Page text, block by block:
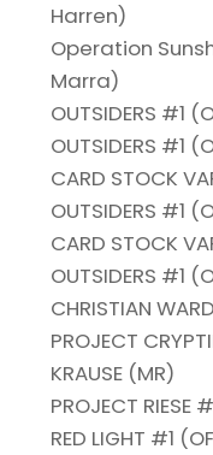
Harren)
Operation
Marra)
OUTSIDERS #1
OUTSIDERS #1
CARD STOCK
OUTSIDERS #1
CARD STOCK
OUTSIDERS #1
CHRISTIAN
PROJECT
KRAUSE (MR)
PROJECT RIESE
RED LIGHT #1